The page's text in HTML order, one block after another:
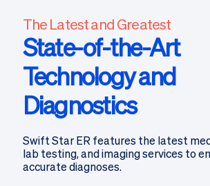
The Latest and Greatest
State-of-the-Art
Technology and
Diagnostics
Swift Star ER features the latest
lab testing, and imaging services to
accurate diagnoses.